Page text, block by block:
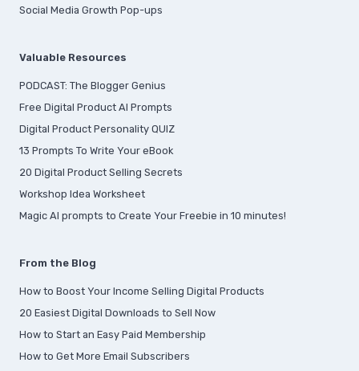
Social Media Growth Pop-ups
Valuable Resources
PODCAST: The Blogger Genius
Free Digital Product AI Prompts
Digital Product Personality QUIZ
13 Prompts To Write Your eBook
20 Digital Product Selling Secrets
Workshop Idea Worksheet
Magic AI prompts to Create Your Freebie in 10 minutes!
From the Blog
How to Boost Your Income Selling Digital Products
20 Easiest Digital Downloads to Sell Now
How to Start an Easy Paid Membership
How to Get More Email Subscribers